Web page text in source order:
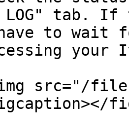
LOG" tab.
to wait
your
src="/files/